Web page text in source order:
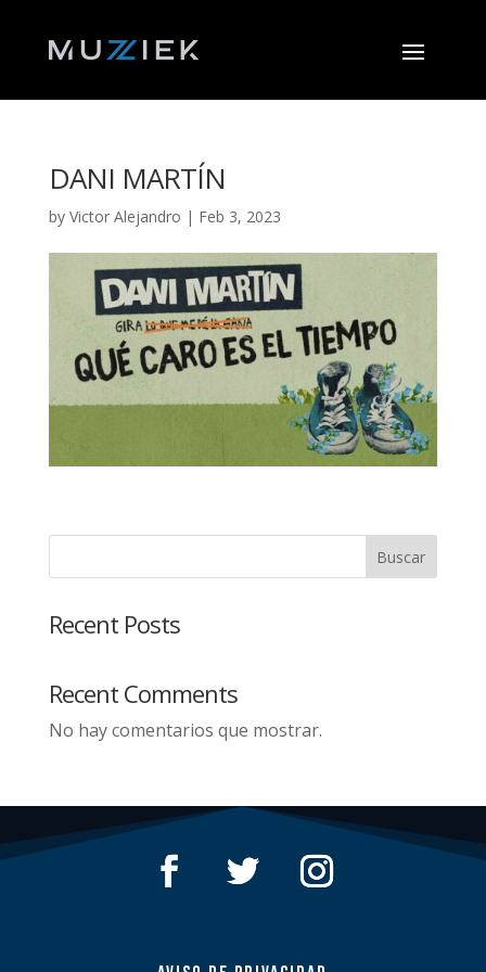
DANI MARTÍN
by Victor Alejandro | Feb 3, 2023
Buscar
Recent Posts
Recent Comments
No hay comentarios que mostrar.